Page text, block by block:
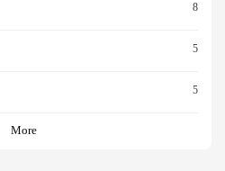
8
5
5
More